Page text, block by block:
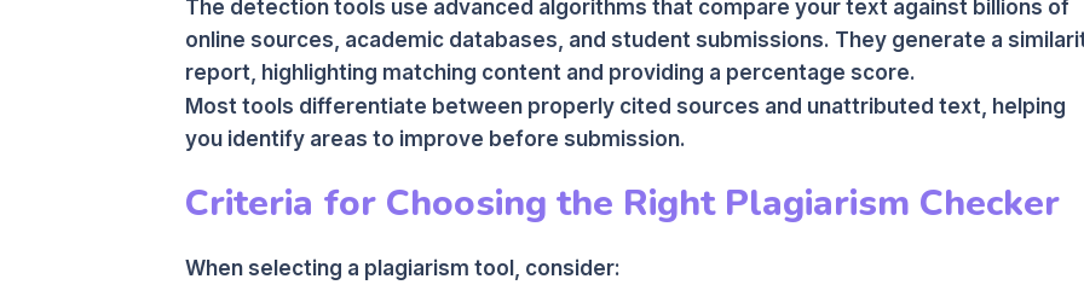
The detection tools use advanced algorithms that compare your text against billions of
online sources, academic databases, and student submissions. They generate a
report, highlighting matching content and providing a percentage score.
Most tools differentiate between properly cited sources and unattributed text, helping
you identify areas to improve before submission.
Criteria for Choosing the Right Plagiarism Checker
When selecting a plagiarism tool, consider: